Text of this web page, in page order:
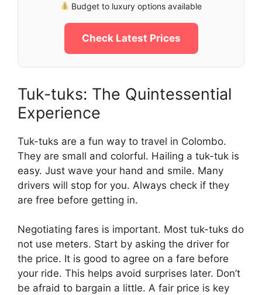
Budget to luxury options available
Check Latest Prices
Tuk-tuks: The Quintessential
Experience
Tuk-tuks are a fun way to travel in Colombo.
They are small and colorful. Hailing a tuk-tuk is
easy. Just wave your hand and smile. Many
drivers will stop for you. Always check if they
are free before getting in.
Negotiating fares is important. Most tuk-tuks do
not use meters. Start by asking the driver for
the price. It is good to agree on a fare before
your ride. This helps avoid surprises later. Don’t
be afraid to bargain a little. A fair price is key